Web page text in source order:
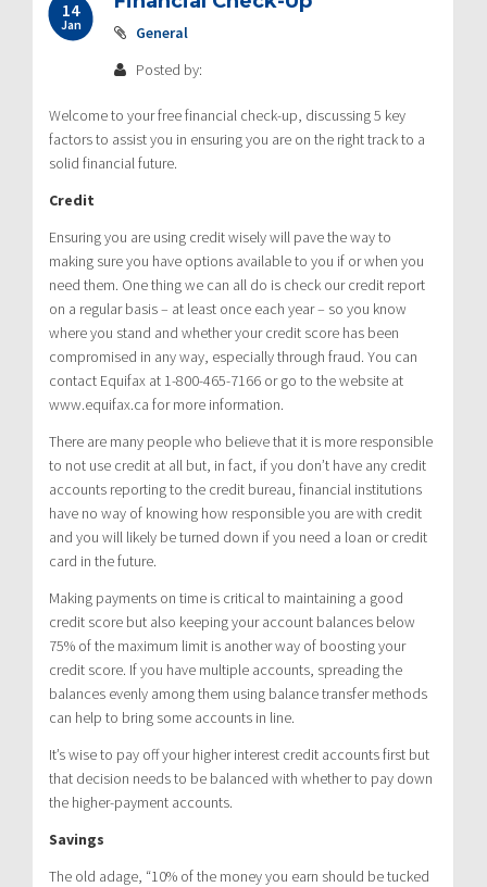
14
Jan
General
Posted by:
Welcome to your free financial check-up, discussing 5 key
factors to assist you in ensuring you are on the right track to a
solid financial future.
Credit
Ensuring you are using credit wisely will pave the way to
making sure you have options available to you if or when you
need them. One thing we can all do is check our credit report
on a regular basis – at least once each year – so you know
where you stand and whether your credit score has been
compromised in any way, especially through fraud. You can
contact Equifax at 1-800-465-7166 or go to the website at
www.equifax.ca for more information.
There are many people who believe that it is more responsible
to not use credit at all but, in fact, if you don’t have any credit
accounts reporting to the credit bureau, financial institutions
have no way of knowing how responsible you are with credit
and you will likely be turned down if you need a loan or credit
card in the future.
Making payments on time is critical to maintaining a good
credit score but also keeping your account balances below
75% of the maximum limit is another way of boosting your
credit score. If you have multiple accounts, spreading the
balances evenly among them using balance transfer methods
can help to bring some accounts in line.
It’s wise to pay off your higher interest credit accounts first but
that decision needs to be balanced with whether to pay down
the higher-payment accounts.
Savings
The old adage, “10% of the money you earn should be tucked